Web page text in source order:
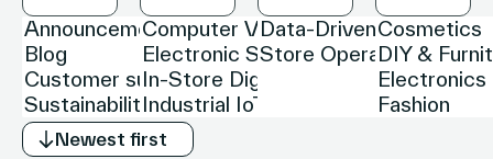
Newest first